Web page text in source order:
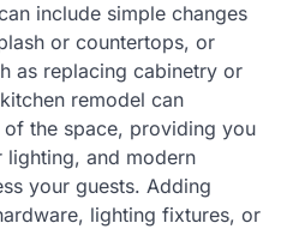
include simple changes
or countertops, or
as replacing cabinetry or
remodel can
the space, providing you
and modern
your guests. Adding
lighting fixtures, or